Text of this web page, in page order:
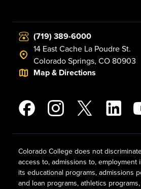
(719) 389-6000
14 East Cache La Poudre St.
Colorado Springs, CO 80903
Map & Directions
Colorado College does not
access to, admissions to, employment
its educational programs, admissions
and loan programs, athletics